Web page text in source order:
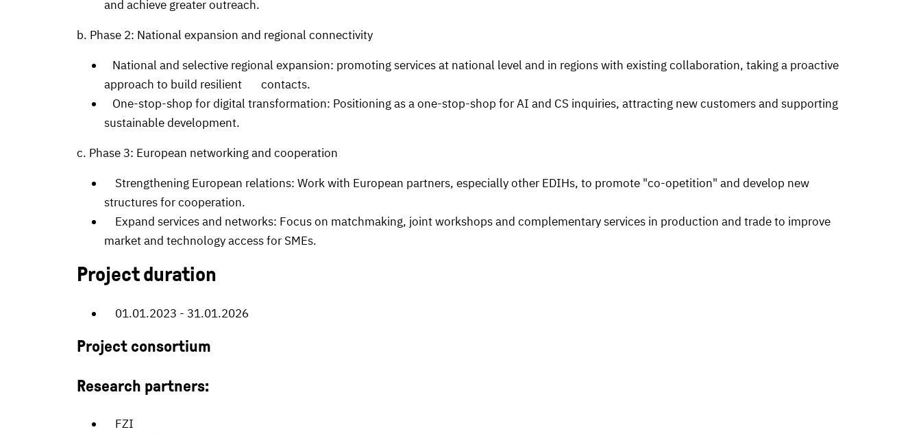
and achieve greater outreach.
b. Phase 2: National expansion and regional connectivity
National and selective regional expansion: promoting services at national level and in regions with existing collaboration, taking a proactive
approach to build resilient contacts.
One-stop-shop for digital transformation: Positioning as a one-stop-shop for AI and CS inquiries, attracting new customers and supporting
sustainable development.
c. Phase 3: European networking and cooperation
Strengthening European relations: Work with European partners, especially other EDIHs, to promote "co-opetition" and develop new
structures for cooperation.
Expand services and networks: Focus on matchmaking, joint workshops and complementary services in production and trade to improve
market and technology access for SMEs.
Project duration
01.01.2023 - 31.01.2026
Project consortium
Research partners:
FZI